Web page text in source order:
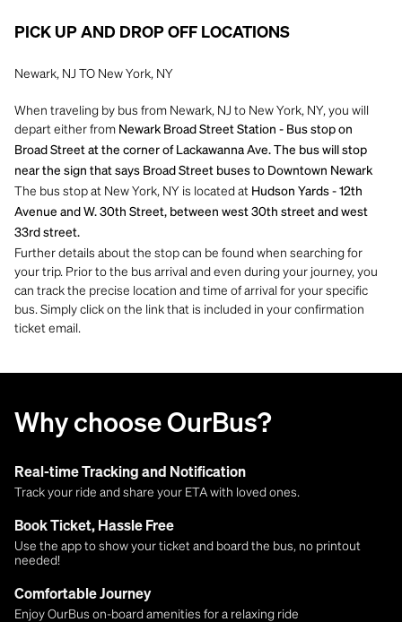
PICK UP AND DROP OFF LOCATIONS
Newark, NJ TO New York, NY
When traveling by bus from Newark, NJ to New York, NY, you will
depart either from Newark Broad Street Station - Bus stop on
Broad Street at the corner of Lackawanna Ave. The bus will stop
near the sign that says Broad Street buses to Downtown Newark
The bus stop at New York, NY is located at Hudson Yards - 12th
Avenue and W. 30th Street, between west 30th street and west
33rd street.
Further details about the stop can be found when searching for
your trip. Prior to the bus arrival and even during your journey, you
can track the precise location and time of arrival for your specific
bus. Simply click on the link that is included in your confirmation
ticket email.
Why choose OurBus?
Real-time Tracking and Notification
Track your ride and share your ETA with loved ones.
Book Ticket, Hassle Free
Use the app to show your ticket and board the bus, no printout
needed!
Comfortable Journey
Enjoy OurBus on-board amenities for a relaxing ride